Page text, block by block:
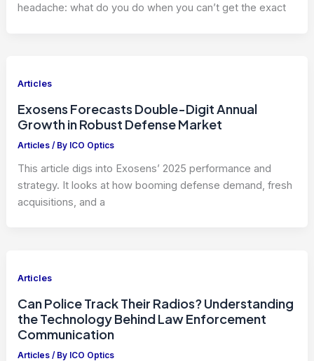
headache: what do you do when you can’t get the exact
Articles
Exosens Forecasts Double-Digit Annual
Growth in Robust Defense Market
Articles / By ICO Optics
This article digs into Exosens’ 2025 performance and
strategy. It looks at how booming defense demand, fresh
acquisitions, and a
Articles
Can Police Track Their Radios? Understanding
the Technology Behind Law Enforcement
Communication
Articles / By ICO Optics